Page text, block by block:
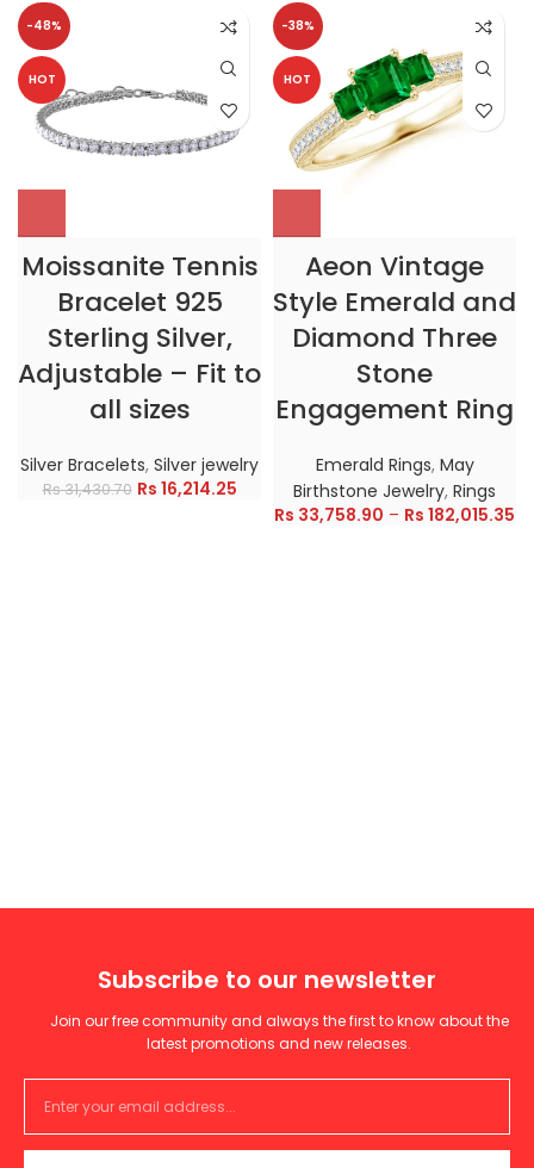
-48%
HOT
Moissanite Tennis
Bracelet 925
Sterling Silver,
Adjustable – Fit to
all sizes
Silver Bracelets, Silver jewelry
Rs31,430.70 Rs 16,214.25
-38%
HOT
Aeon Vintage
Style Emerald and
Diamond Three
Stone
Engagement Ring
Emerald Rings, May
Birthstone Jewelry, Rings
Rs 33,758.90 – Rs 182,015.35
Subscribe to our newsletter
Join our free community and always the first to know about the
latest promotions and new releases.